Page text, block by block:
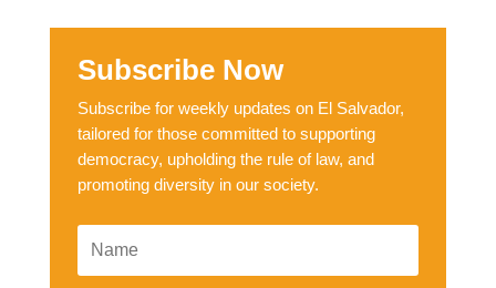
Subscribe Now
Subscribe for weekly updates on El Salvador,
tailored for those committed to supporting
democracy, upholding the rule of law, and
promoting diversity in our society.